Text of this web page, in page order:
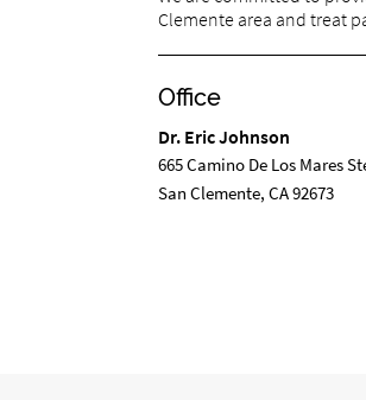
Clemente area and treat
Office
Dr. Eric Johnson
665 Camino De Los Mares
San Clemente, CA 92673